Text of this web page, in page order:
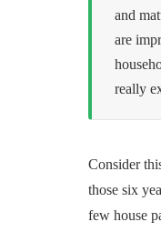
and
are
really
Consider
those six
few house